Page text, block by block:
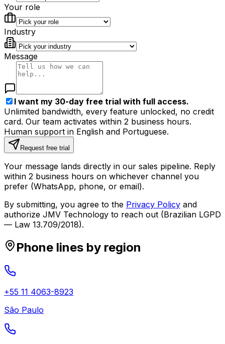
Your role
Industry
Message
I want my 30-day free trial with full access.
Unlimited bandwidth, every feature unlocked, no credit
card. Our team activates within 2 business hours.
Human support in English and Portuguese.
Request free trial
Your message lands directly in our sales pipeline. Reply
within 2 business hours on whichever channel you
prefer (WhatsApp, phone, or email).
By submitting, you agree to the Privacy Policy and
authorize JMV Technology to reach out (Brazilian LGPD
— Law 13.709/2018).
Phone lines by region
+55 11 4063-8923
São Paulo